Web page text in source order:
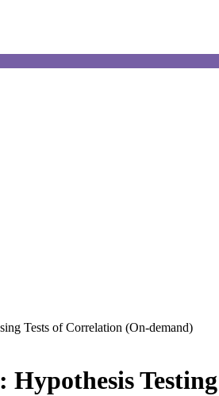
Tests of Correlation (On-demand)
Hypothesis